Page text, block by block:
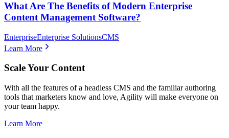
What Are The Benefits of Modern Enterprise
Content Management Software?
EnterpriseEnterprise SolutionsCMS
Learn More
Scale Your Content
With all the features of a headless CMS and the familiar authoring
tools that marketers know and love, Agility will make everyone on
your team happy.
Learn More